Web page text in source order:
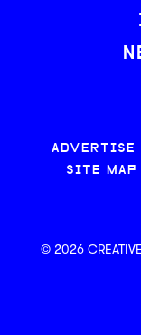
ADVERTISE
SITE MAP
© 2026